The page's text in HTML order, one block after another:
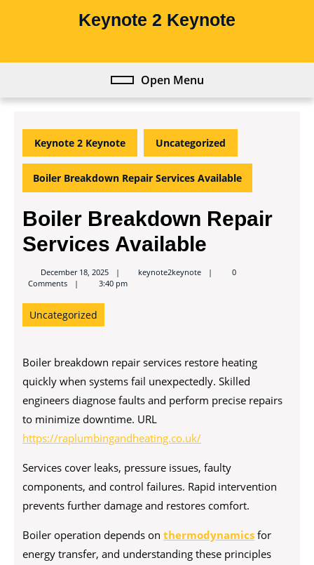
Keynote 2 Keynote
Open MenuOpen
Keynote 2 Keynote Uncategorized
Boiler Breakdown Repair Services Available
Boiler Breakdown Repair
Services Available
December 18, 2025 keynote2keynotekeynote2keynote
0
Comments
3:40 pm
Uncategorized
Boiler breakdown repair services restore heating
quickly when systems fail unexpectedly. Skilled
engineers diagnose faults and perform precise repairs
to minimize downtime. URL
https://raplumbingandheating.co.uk/
Services cover leaks, pressure issues, faulty
components, and control failures. Rapid intervention
prevents further damage and restores comfort.
Boiler operation depends on thermodynamics for
energy transfer, and understanding these principles